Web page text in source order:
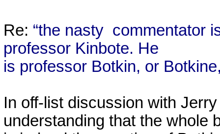
Re: “the nasty commentator
professor Kinbote. He
is professor Botkin, or
In off-list discussion with
understanding that the whole